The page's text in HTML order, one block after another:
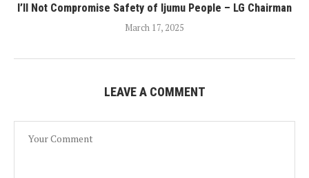
I’ll Not Compromise Safety of Ijumu People – LG Chairman
March 17, 2025
LEAVE A COMMENT